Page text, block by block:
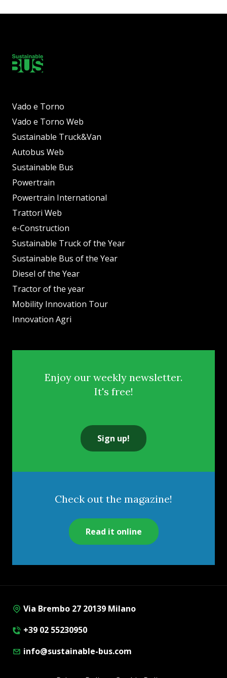
Vado e Torno
Vado e Torno Web
Sustainable Truck&Van
Autobus Web
Sustainable Bus
Powertrain
Powertrain International
Trattori Web
e-Construction
Sustainable Truck of the Year
Sustainable Bus of the Year
Diesel of the Year
Tractor of the year
Mobility Innovation Tour
Innovation Agri
Enjoy our weekly newsletter.
It's free!
Sign up!
Check out the magazine!
Read it online
Via Brembo 27 20139 Milano
+39 02 55230950
info@sustainable-bus.com